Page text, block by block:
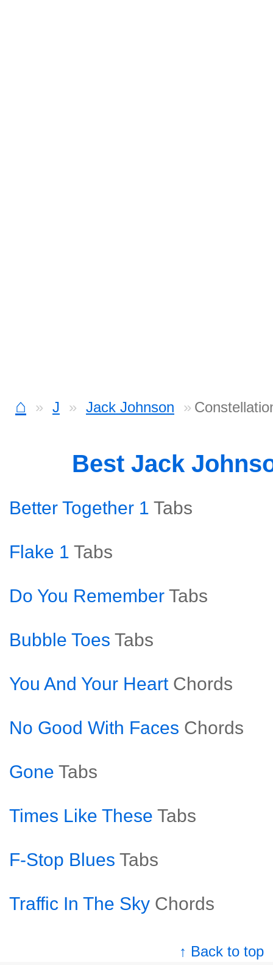
⌂ J Jack Johnson
Best Jack
Better Together 1 Tabs
Flake 1 Tabs
Do You Remember Tabs
Bubble Toes Tabs
You And Your Heart Chords
No Good With Faces Chords
Gone Tabs
Times Like These Tabs
F-Stop Blues Tabs
Traffic In The Sky Chords
↑ Back to top